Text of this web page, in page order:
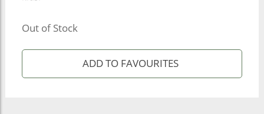
Out of Stock